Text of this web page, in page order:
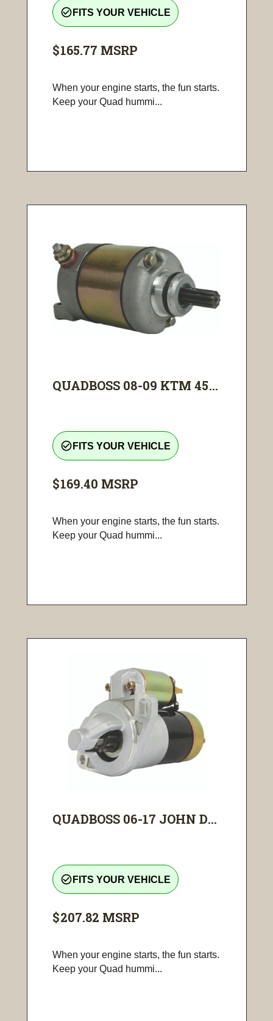
check_circle_outline FITS YOUR VEHICLE
$165.77 MSRP
When your engine starts, the fun starts.
Keep your Quad hummi...
QUADBOSS 08-09 KTM 45...
check_circle_outline FITS YOUR VEHICLE
$169.40 MSRP
When your engine starts, the fun starts.
Keep your Quad hummi...
QUADBOSS 06-17 JOHN D...
check_circle_outline FITS YOUR VEHICLE
$207.82 MSRP
When your engine starts, the fun starts.
Keep your Quad hummi...